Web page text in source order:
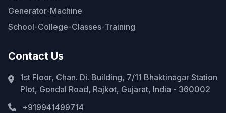
Generator-Machine
School-College-Classes-Training
Contact Us
1st Floor, Chan. Di. Building, 7/11 Bhaktinagar Station
Plot, Gondal Road, Rajkot, Gujarat, India - 360002
+919941499714